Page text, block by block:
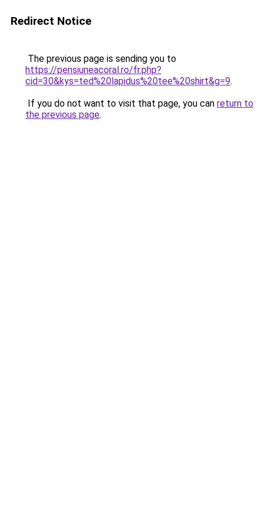
Redirect Notice
The previous page is sending you to
https://pensiuneacoral.ro/fr.php?
cid=30&kys=ted%20lapidus%20tee%20shirt&g=9.
If you do not want to visit that page, you can return to
the previous page.